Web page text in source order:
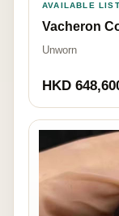
AVAILABLE
Vacheron
Unworn
HKD